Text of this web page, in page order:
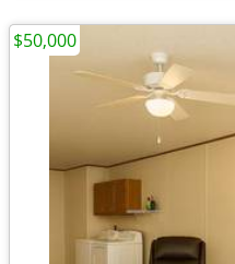
$50,000